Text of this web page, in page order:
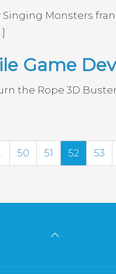
Monsters
Game
the Rope 3D
50 51 52 53